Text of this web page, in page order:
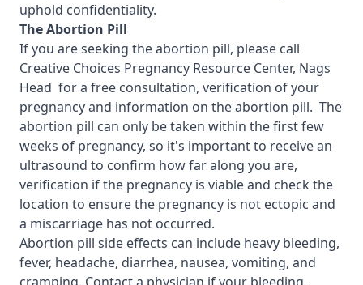
uphold confidentiality.
The Abortion Pill
If you are seeking the abortion pill, please call
Creative Choices Pregnancy Resource Center, Nags
Head for a free consultation, verification of your
pregnancy and information on the abortion pill. The
abortion pill can only be taken within the first few
weeks of pregnancy, so it's important to receive an
ultrasound to confirm how far along you are,
verification if the pregnancy is viable and check the
location to ensure the pregnancy is not ectopic and
a miscarriage has not occurred.
Abortion pill side effects can include heavy bleeding,
fever, headache, diarrhea, nausea, vomiting, and